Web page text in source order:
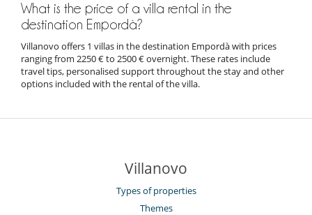
What is the price of a villa rental in the
destination Empordà?
Villanovo offers 1 villas in the destination Empordà with prices
ranging from 2250 € to 2500 € overnight. These rates include
travel tips, personalised support throughout the stay and other
options included with the rental of the villa.
Villanovo
Types of properties
Themes